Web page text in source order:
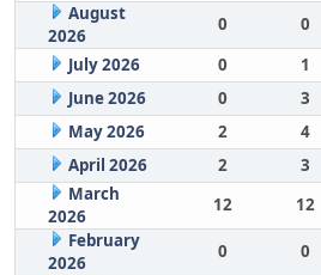
August
2026
0 0
July 2026
0 1
June 2026
0 3
May 2026
2 4
April 2026
2 3
March
2026
12 12
February
2026
0 0